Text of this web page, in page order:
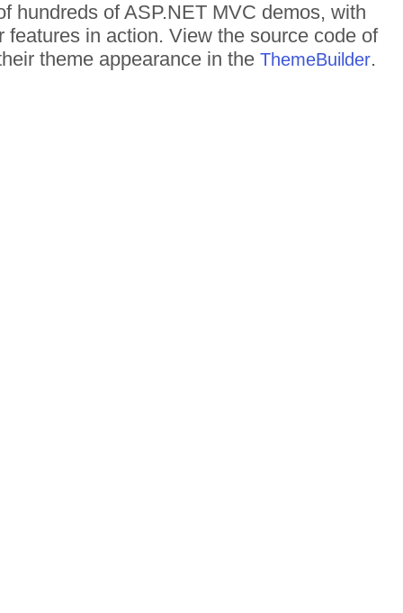
hundreds of ASP.NET MVC demos, with
features in action. View the source code of
theme appearance in the ThemeBuilder.